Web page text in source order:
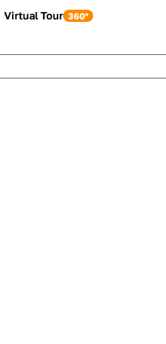
Virtual Tour